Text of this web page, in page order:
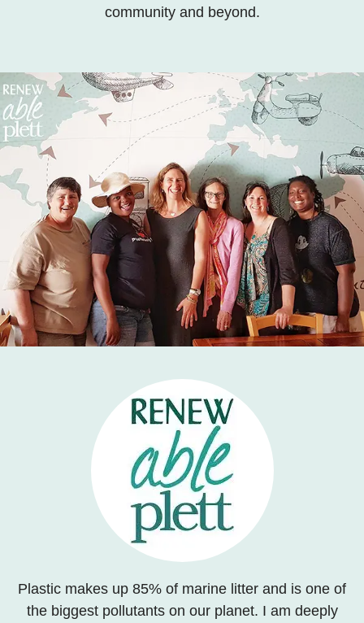
community and beyond.
Plastic makes up 85% of marine litter and is one of
the biggest pollutants on our planet. I am deeply